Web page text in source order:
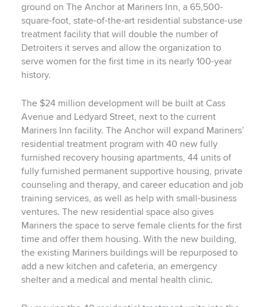
ground on The Anchor at Mariners Inn, a 65,500-
square-foot, state-of-the-art residential substance-use
treatment facility that will double the number of
Detroiters it serves and allow the organization to
serve women for the first time in its nearly 100-year
history.
The $24 million development will be built at Cass
Avenue and Ledyard Street, next to the current
Mariners Inn facility. The Anchor will expand Mariners’
residential treatment program with 40 new fully
furnished recovery housing apartments, 44 units of
fully furnished permanent supportive housing, private
counseling and therapy, and career education and job
training services, as well as help with small-business
ventures. The new residential space also gives
Mariners the space to serve female clients for the first
time and offer them housing. With the new building,
the existing Mariners buildings will be repurposed to
add a new kitchen and cafeteria, an emergency
shelter and a medical and mental health clinic.